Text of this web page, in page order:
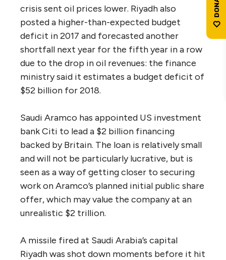
crisis sent oil prices lower. Riyadh also
posted a higher-than-expected budget
deficit in 2017 and forecasted another
shortfall next year for the fifth year in a row
due to the drop in oil revenues: the finance
ministry said it estimates a budget deficit of
$52 billion for 2018.
Saudi Aramco has appointed US investment
bank Citi to lead a $2 billion financing
backed by Britain. The loan is relatively small
and will not be particularly lucrative, but is
seen as a way of getting closer to securing
work on Aramco’s planned initial public share
offer, which may value the company at an
unrealistic $2 trillion.
A missile fired at Saudi Arabia’s capital
Riyadh was shot down moments before it hit